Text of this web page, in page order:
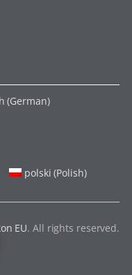
(German)
polski (Polish)
EU. All rights reserved.